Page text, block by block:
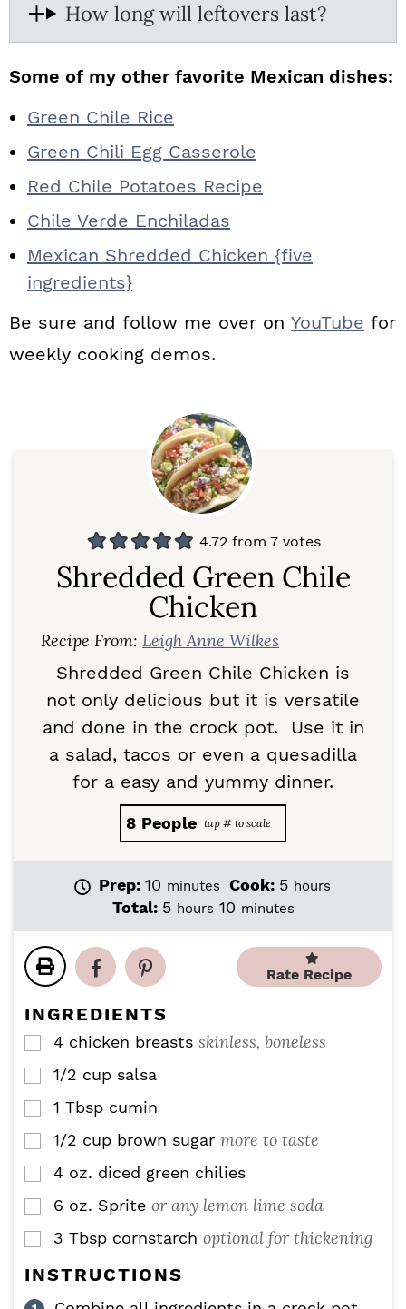
How long will leftovers last?
Some of my other favorite Mexican dishes:
Green Chile Rice
Green Chili Egg Casserole
Red Chile Potatoes Recipe
Chile Verde Enchiladas
Mexican Shredded Chicken {five
ingredients}
Be sure and follow me over on YouTube for
weekly cooking demos.
4.72from 7votes
Shredded Green Chile
Chicken
Recipe From: Leigh Anne Wilkes
Shredded Green Chile Chicken is
not only delicious but it is versatile
and done in the crock pot. Use it in
a salad, tacos or even a quesadilla
for a easy and yummy dinner.
8 People
Prep: 10m
i
t
e
minutes Cook: 5h
o
hours
Total: 5hhours 10m
u
t
minutes
Rate Recipe
INGREDIENTS
▢
4 chicken breasts skinless, boneless
▢
1/2 cup salsa
▢
1 Tbsp cumin
▢
1/2 cup brown sugar more to taste
▢
4 oz. diced green chilies
▢
6 oz. Sprite or any lemon lime soda
▢
3 Tbsp cornstarch optional for thickening
INSTRUCTIONS